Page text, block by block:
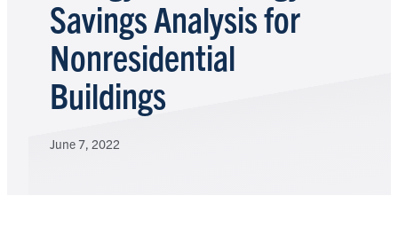
Savings Analysis for
Nonresidential
Buildings
June 7, 2022